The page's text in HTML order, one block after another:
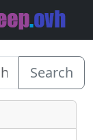
Search